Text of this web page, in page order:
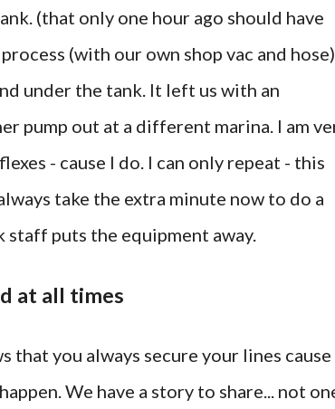
(that only one hour ago should have
(with our own shop vac and hose)
under the tank. It left us with an
pump out at a different marina. I am
- cause I do. I can only repeat - this
take the extra minute now to do a
puts the equipment away.
at all times
that you always secure your lines cause
We have a story to share... not